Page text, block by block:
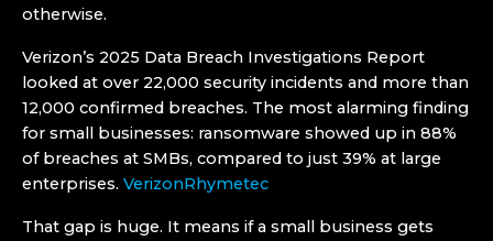
otherwise.
Verizon’s 2025 Data Breach Investigations Report
looked at over 22,000 security incidents and more than
12,000 confirmed breaches. The most alarming finding
for small businesses: ransomware showed up in 88%
of breaches at SMBs, compared to just 39% at large
enterprises. VerizonRhymetec
That gap is huge. It means if a small business gets